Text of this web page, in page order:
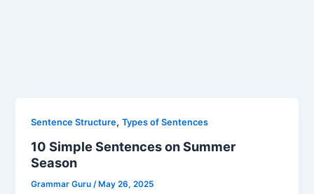
Sentence Structure,Types of Sentences
10 Simple Sentences on Summer
Season
Grammar Guru /May 26, 2025